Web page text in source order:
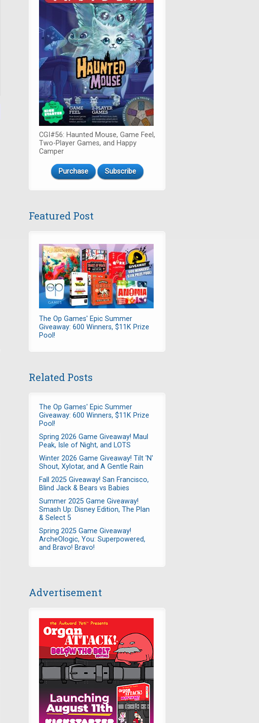
CGI#56: Haunted Mouse, Game Feel,
Two-Player Games, and Happy
Camper
Purchase Subscribe
Featured Post
The Op Games' Epic Summer
Giveaway: 600 Winners, $11K Prize
Pool!
Related Posts
The Op Games' Epic Summer
Giveaway: 600 Winners, $11K Prize
Pool!
Spring 2026 Game Giveaway! Maul
Peak, Isle of Night, and LOTS
Winter 2026 Game Giveaway! Tilt 'N'
Shout, Xylotar, and A Gentle Rain
Fall 2025 Giveaway! San Francisco,
Blind Jack & Bears vs Babies
Summer 2025 Game Giveaway!
Smash Up: Disney Edition, The Plan
& Select 5
Spring 2025 Game Giveaway!
ArcheOlogic, You: Superpowered,
and Bravo! Bravo!
Advertisement